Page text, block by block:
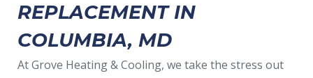
REPLACEMENT IN
COLUMBIA, MD
At Grove Heating & Cooling, we take the stress out